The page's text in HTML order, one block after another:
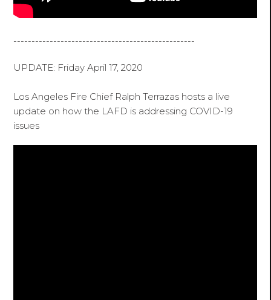
--------------------------------------------------
UPDATE: Friday April 17, 2020
Los Angeles Fire Chief Ralph Terrazas hosts a live
update on how the LAFD is addressing COVID-19
issues